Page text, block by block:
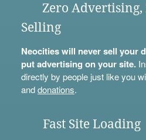
Zero Advertising,
Selling
Neocities will never sell your
put advertising on your site.
directly by people just like you
anddonations.
Fast Site Loading